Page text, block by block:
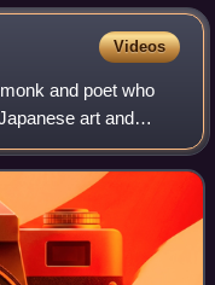
Videos
and poet who
art and
He is perhaps best